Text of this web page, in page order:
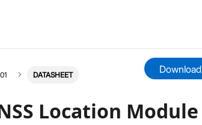
DATASHEET Download
Location Module